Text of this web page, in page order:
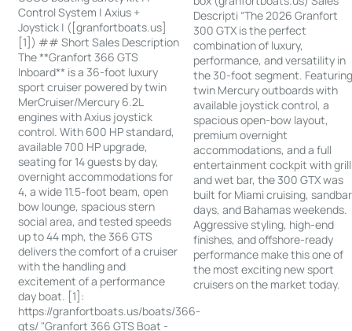
Control System | Axius +
Joystick | ([granfortboats.us]
[1]) ## Short Sales Description
The **Granfort 366 GTS
Inboard** is a 36-foot luxury
sport cruiser powered by twin
MerCruiser/Mercury 6.2L
engines with Axius joystick
control. With 600 HP standard,
available 700 HP upgrade,
seating for 14 guests by day,
overnight accommodations for
4, a wide 11.5-foot beam, open
bow lounge, spacious stern
social area, and tested speeds
up to 44 mph, the 366 GTS
delivers the comfort of a cruiser
with the handling and
excitement of a performance
day boat. [1]:
https://granfortboats.us/boats/366-
gts/ "Granfort 366 GTS Boat -
Descripti “The 2026 Granfort
300 GTX is the perfect
combination of luxury,
performance, and versatility in
the 30-foot segment.
twin Mercury outboards with
available joystick control, a
spacious open-bow layout,
premium overnight
accommodations, and a full
entertainment cockpit with grill
and wet bar, the 300 GTX was
built for Miami cruising, sandbar
days, and Bahamas weekends.
Aggressive styling, high-end
finishes, and offshore-ready
performance make this one of
the most exciting new sport
cruisers on the market today.